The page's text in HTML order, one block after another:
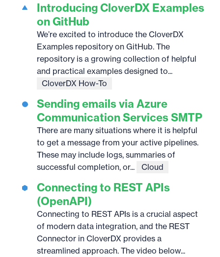
Introducing CloverDX Examples
on GitHub
We’re excited to introduce the CloverDX
Examples repository on GitHub. The
repository is a growing collection of helpful
and practical examples designed to...
CloverDX How-To
Sending emails via Azure
Communication Services SMTP
There are many situations where it is helpful
to get a message from your active pipelines.
These may include logs, summaries of
successful completion, or...
Cloud
Connecting to REST APIs
(OpenAPI)
Connecting to REST APIs is a crucial aspect
of modern data integration, and the REST
Connector in CloverDX provides a
streamlined approach. The video below...